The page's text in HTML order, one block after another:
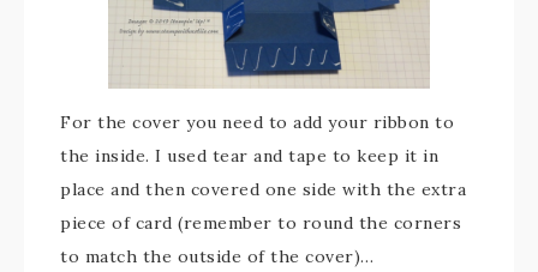
For the cover you need to add your ribbon to
the inside. I used tear and tape to keep it in
place and then covered one side with the extra
piece of card (remember to round the corners
to match the outside of the cover)…